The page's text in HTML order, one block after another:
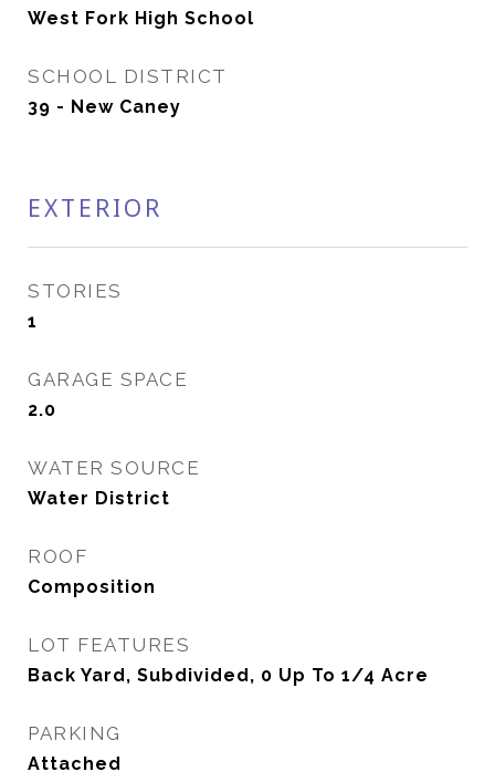
West Fork High School
SCHOOL DISTRICT
39 - New Caney
EXTERIOR
STORIES
1
GARAGE SPACE
2.0
WATER SOURCE
Water District
ROOF
Composition
LOT FEATURES
Back Yard, Subdivided, 0 Up To 1/4 Acre
PARKING
Attached